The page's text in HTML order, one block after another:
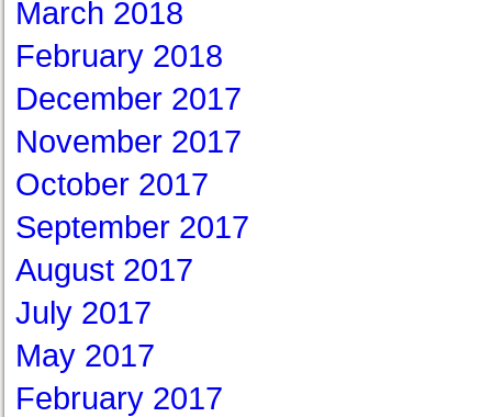
March 2018
February 2018
December 2017
November 2017
October 2017
September 2017
August 2017
July 2017
May 2017
February 2017